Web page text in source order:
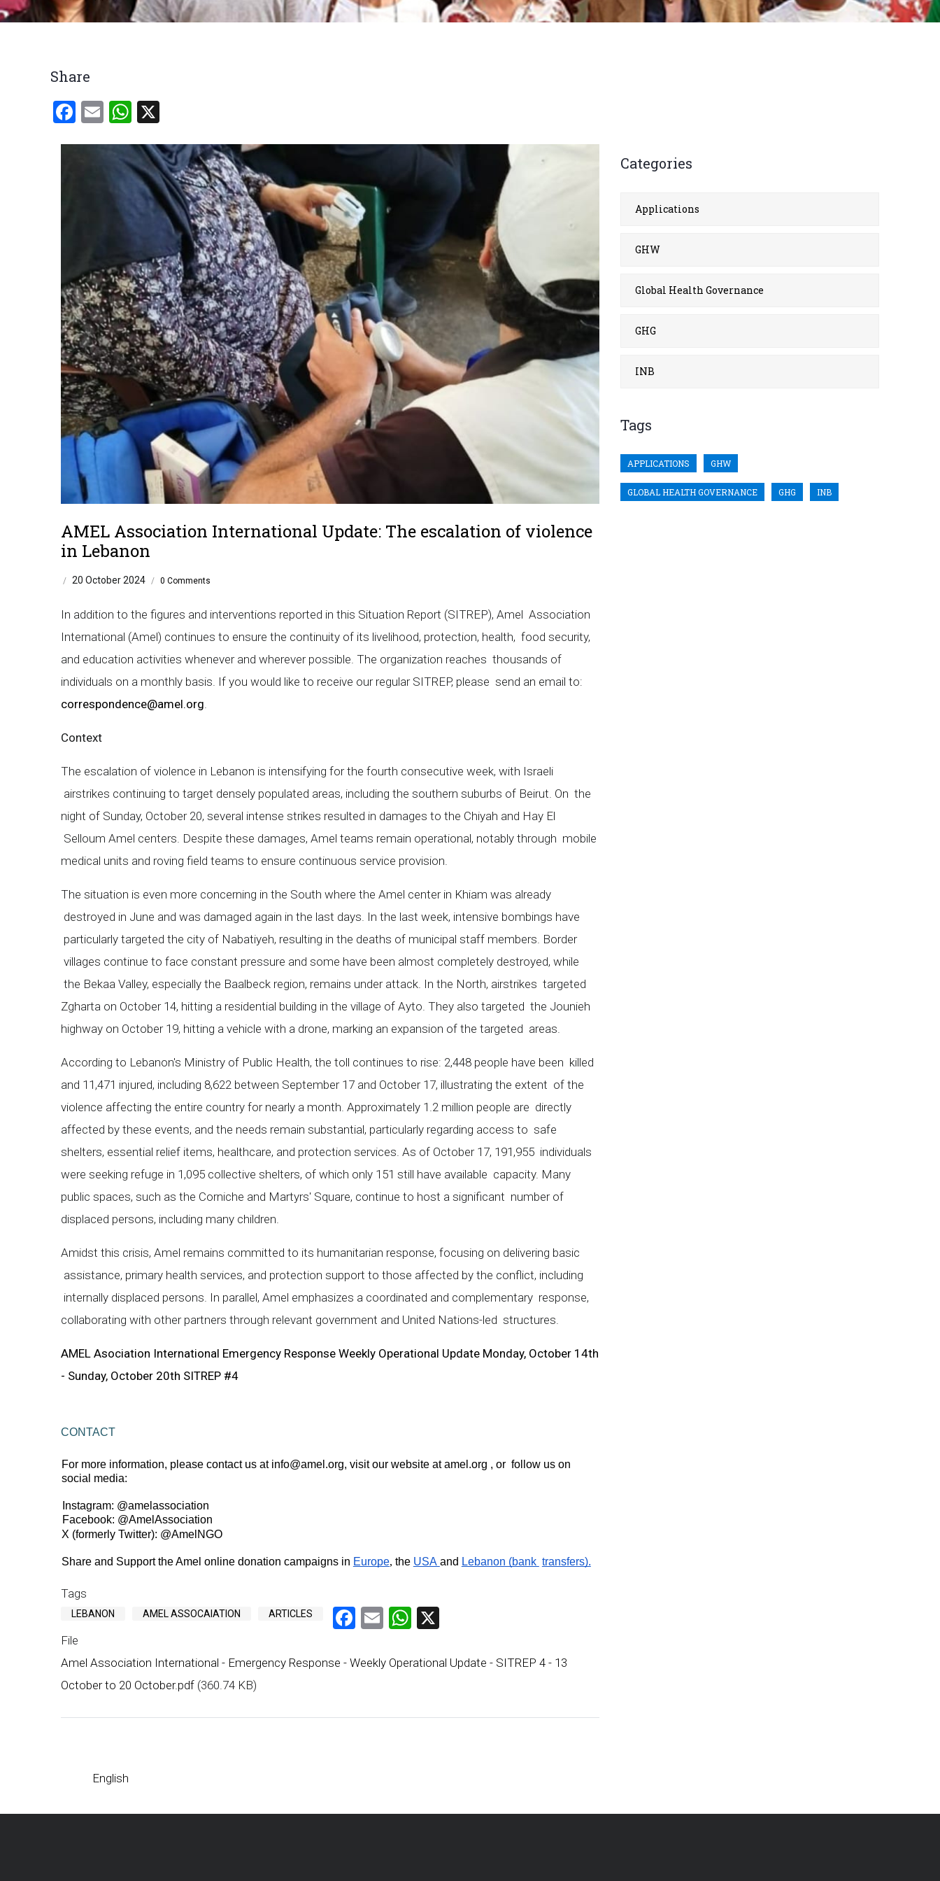
Breadcrumb
Share
Facebook
EmailWhatsApp
AMEL Association International Update: The escalation of violence
in Lebanon
/ 20 October 2024 / 0 Comments
In addition to the figures and interventions reported in this Situation Report (SITREP), Amel Association
International (Amel) continues to ensure the continuity of its livelihood, protection, health, food security,
and education activities whenever and wherever possible. The organization reaches thousands of
individuals on a monthly basis. If you would like to receive our regular SITREP, please send an email to:
correspondence@amel.org.
Context
The escalation of violence in Lebanon is intensifying for the fourth consecutive week, with Israeli
airstrikes continuing to target densely populated areas, including the southern suburbs of Beirut. On the
night of Sunday, October 20, several intense strikes resulted in damages to the Chiyah and Hay El
Selloum Amel centers. Despite these damages, Amel teams remain operational, notably through mobile
medical units and roving field teams to ensure continuous service provision.
The situation is even more concerning in the South where the Amel center in Khiam was already
destroyed in June and was damaged again in the last days. In the last week, intensive bombings have
particularly targeted the city of Nabatiyeh, resulting in the deaths of municipal staff members. Border
villages continue to face constant pressure and some have been almost completely destroyed, while
the Bekaa Valley, especially the Baalbeck region, remains under attack. In the North, airstrikes targeted
Zgharta on October 14, hitting a residential building in the village of Ayto. They also targeted the Jounieh
highway on October 19, hitting a vehicle with a drone, marking an expansion of the targeted areas.
According to Lebanon's Ministry of Public Health, the toll continues to rise: 2,448 people have been killed
and 11,471 injured, including 8,622 between September 17 and October 17, illustrating the extent of the
violence affecting the entire country for nearly a month. Approximately 1.2 million people are directly
affected by these events, and the needs remain substantial, particularly regarding access to safe
shelters, essential relief items, healthcare, and protection services. As of October 17, 191,955 individuals
were seeking refuge in 1,095 collective shelters, of which only 151 still have available capacity. Many
public spaces, such as the Corniche and Martyrs' Square, continue to host a significant number of
displaced persons, including many children.
Amidst this crisis, Amel remains committed to its humanitarian response, focusing on delivering basic
assistance, primary health services, and protection support to those affected by the conflict, including
internally displaced persons. In parallel, Amel emphasizes a coordinated and complementary response,
collaborating with other partners through relevant government and United Nations-led structures.
AMEL Asociation International Emergency Response Weekly Operational Update Monday, October 14th
- Sunday, October 20th SITREP #4
CONTACT
For more information, please contact us at info@amel.org, visit our website at amel.org , or  follow us on
social media:
Instagram: @amelassociation
Facebook: @AmelAssociation
X (formerly Twitter): @AmelNGO
Share and Support the Amel online donation campaigns in Europe, the USA and Lebanon (bank transfers).
Tags
LEBANON AMEL ASSOCAIATION ARTICLES Facebook
EmailWhatsApp
File
Amel Association International - Emergency Response - Weekly Operational Update - SITREP 4 - 13
October to 20 October.pdf (360.74 KB)
English
Categories
Applications
GHW
Global Health Governance
GHG
INB
Tags
APPLICATIONS GHW
GLOBAL HEALTH GOVERNANCE GHG INB